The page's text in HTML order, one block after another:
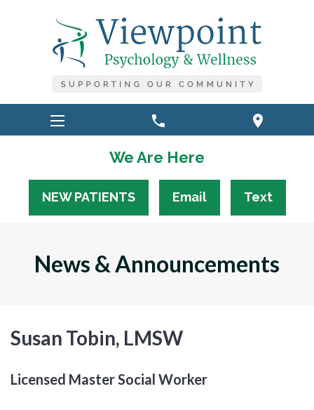
phone location_on
We Are Here
NEW PATIENTS Email Text
News & Announcements
Susan Tobin, LMSW
Licensed Master Social Worker